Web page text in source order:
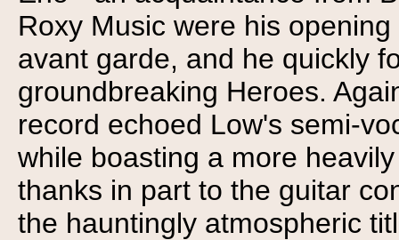
Roxy Music were his
avant garde, and he quickly
groundbreaking Heroes.
record echoed Low's semi-
while boasting a more
thanks in part to the guitar
the hauntingly atmospheric